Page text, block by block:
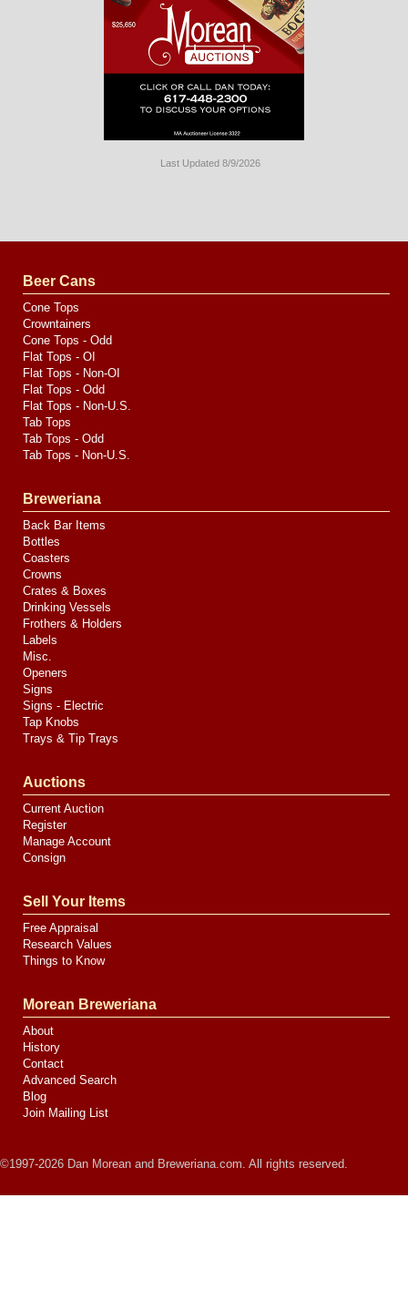
Last Updated 8/9/2026
by
Media
Beer Cans
Cone Tops
Crowntainers
Cone Tops - Odd
Flat Tops - OI
Flat Tops - Non-OI
Flat Tops - Odd
Flat Tops - Non-U.S.
Tab Tops
Tab Tops - Odd
Tab Tops - Non-U.S.
Breweriana
Back Bar Items
Bottles
Coasters
Crowns
Crates & Boxes
Drinking Vessels
Frothers & Holders
Labels
Misc.
Openers
Signs
Signs - Electric
Tap Knobs
Trays & Tip Trays
Auctions
Current Auction
Register
Manage Account
Consign
Sell Your Items
Free Appraisal
Research Values
Things to Know
Morean Breweriana
About
History
Contact
Advanced Search
Blog
Join Mailing List
©1997-2026 Dan Morean and Breweriana.com. All rights reserved.